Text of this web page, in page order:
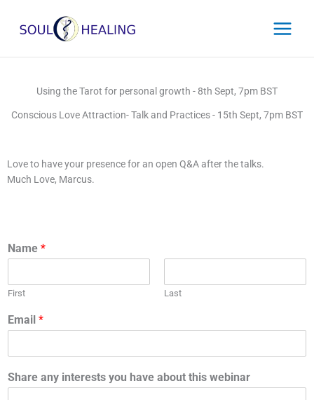
content
Using the Tarot for personal growth - 8th Sept, 7pm BST
Conscious Love Attraction- Talk and Practices - 15th Sept, 7pm BST
Love to have your presence for an open Q&A after the talks.
Much Love, Marcus.
Name *
First Last
Email *
Share any interests you have about this webinar